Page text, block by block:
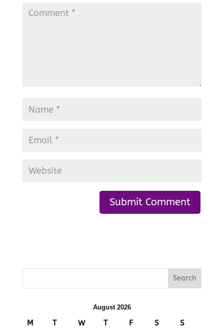
August 2026
M T W T F S S